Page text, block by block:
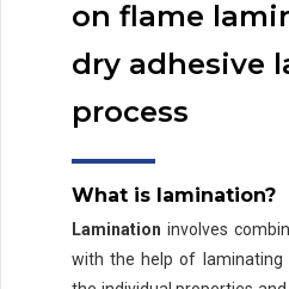
on flame
dry adhesive
process
What is lamination?
Lamination involves
with the help of laminating